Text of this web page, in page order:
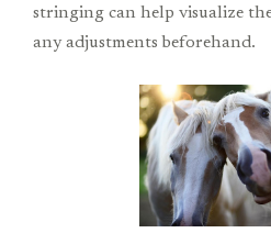
stringing can help visualize
any adjustments beforehand.